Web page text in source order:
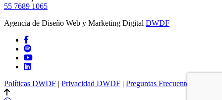
55 7689 1065
Agencia de Diseño Web y Marketing Digital DWDF
Políticas DWDF | Privacidad DWDF | Preguntas Frecuentes